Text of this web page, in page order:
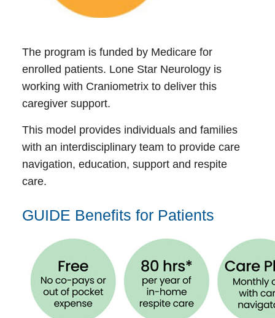
The program is funded by Medicare for
enrolled patients. Lone Star Neurology is
working with Craniometrix to deliver this
caregiver support.
This model provides individuals and families
with an interdisciplinary team to provide care
navigation, education, support and respite
care.
GUIDE Benefits for Patients